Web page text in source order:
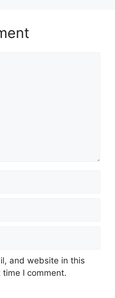
and website in this
I comment.